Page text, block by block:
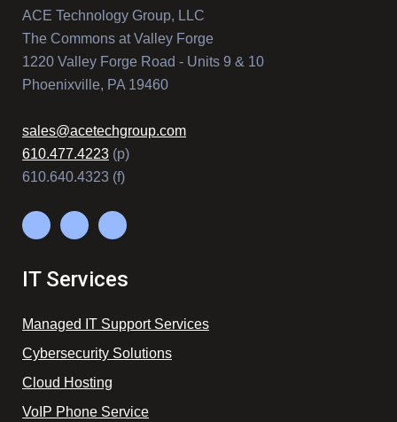
ACE Technology Group, LLC
The Commons at Valley Forge
1220 Valley Forge Road - Units 9 & 10
Phoenixville, PA 19460
sales@acetechgroup.com
610.477.4223 (p)
610.640.4323 (f)
IT Services
Managed IT Support Services
Cybersecurity Solutions
Cloud Hosting
VoIP Phone Service